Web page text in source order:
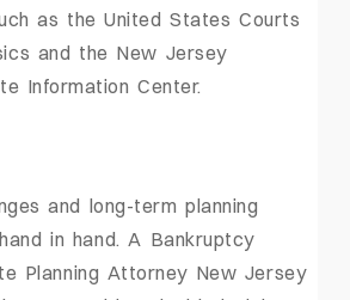
as the United States Courts
and the New Jersey
Information Center.
and long-term planning
in hand. A Bankruptcy
Planning Attorney New Jersey